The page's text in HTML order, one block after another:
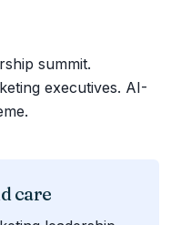
summit.
executives. AI-
care